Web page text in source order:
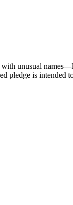
unusual
pledge is